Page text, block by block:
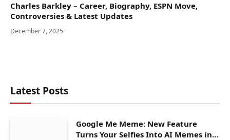
Charles Barkley – Career, Biography, ESPN Move,
Controversies & Latest Updates
December 7, 2025
Latest Posts
Google Me Meme: New Feature
Turns Your Selfies Into AI Memes in